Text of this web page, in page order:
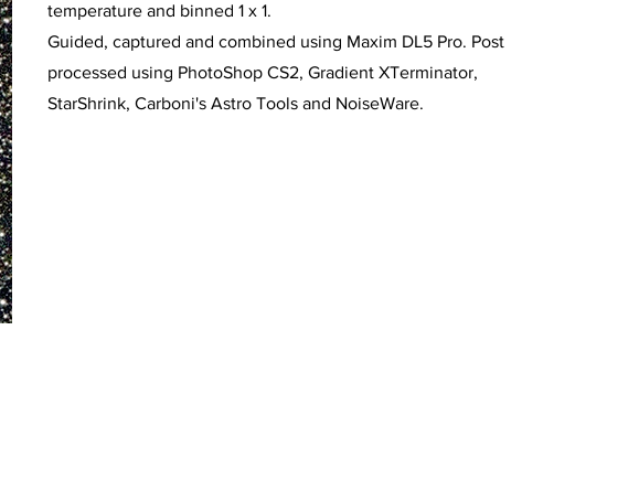
temperature and binned 1 x 1.
Guided, captured and combined using Maxim DL5 Pro. Post
processed using PhotoShop CS2, Gradient XTerminator,
StarShrink, Carboni's Astro Tools and NoiseWare.